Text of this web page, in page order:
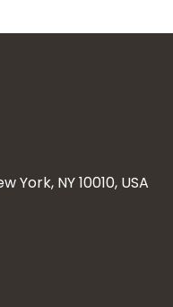
York, NY 10010, USA